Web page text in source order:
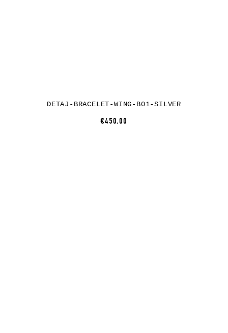
DETAJ-BRACELET-WING-B01-SILVER
€450.00